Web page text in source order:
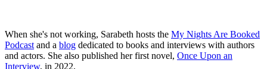
When she's not working, Sarabeth hosts the My Nights Are Booked
Podcast and a blog dedicated to books and interviews with authors
and actors. She also published her first novel, Once Upon an
Interview, in 2022.